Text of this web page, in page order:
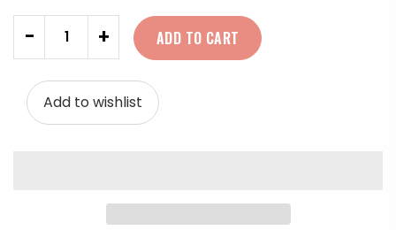
+
- ADD TO CART
Add to wishlist